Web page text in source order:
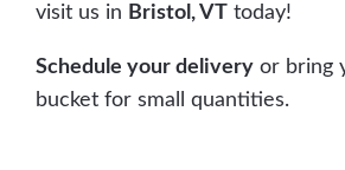
visit us in Bristol, VT today!
Schedule your delivery or bring
bucket for small quantities.